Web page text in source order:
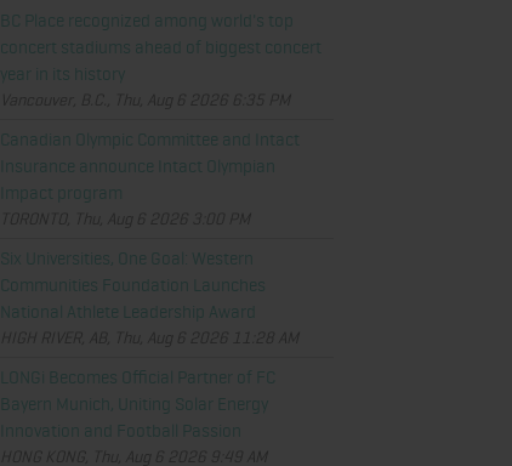
BC Place recognized among world's top
concert stadiums ahead of biggest concert
year in its history
Vancouver, B.C., Thu, Aug 6 2026 6:35 PM
Canadian Olympic Committee and Intact
Insurance announce Intact Olympian
Impact program
TORONTO, Thu, Aug 6 2026 3:00 PM
Six Universities, One Goal: Western
Communities Foundation Launches
National Athlete Leadership Award
HIGH RIVER, AB, Thu, Aug 6 2026 11:28 AM
LONGi Becomes Official Partner of FC
Bayern Munich, Uniting Solar Energy
Innovation and Football Passion
HONG KONG, Thu, Aug 6 2026 9:49 AM